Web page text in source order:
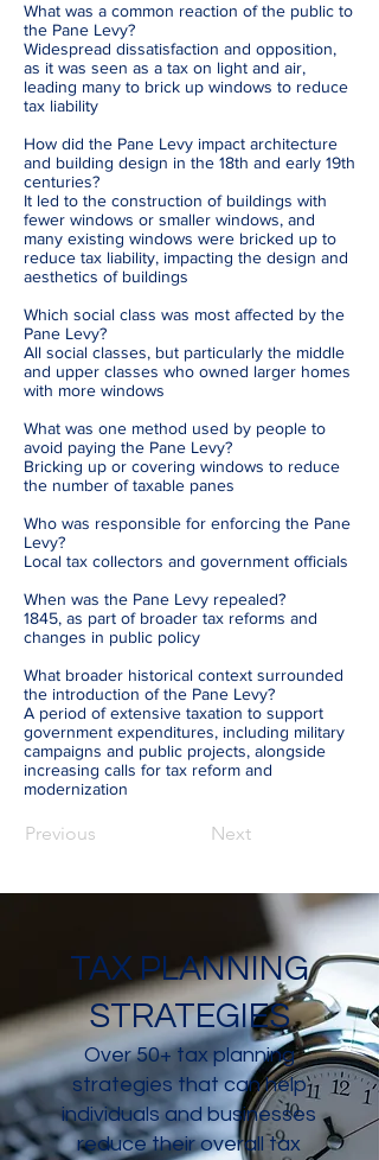
What was a common reaction of the public to
the Pane Levy?
Widespread dissatisfaction and opposition,
as it was seen as a tax on light and air,
leading many to brick up windows to reduce
tax liability
How did the Pane Levy impact architecture
and building design in the 18th and early 19th
centuries?
It led to the construction of buildings with
fewer windows or smaller windows, and
many existing windows were bricked up to
reduce tax liability, impacting the design and
aesthetics of buildings
Which social class was most affected by the
Pane Levy?
All social classes, but particularly the middle
and upper classes who owned larger homes
with more windows
What was one method used by people to
avoid paying the Pane Levy?
Bricking up or covering windows to reduce
the number of taxable panes
Who was responsible for enforcing the Pane
Levy?
Local tax collectors and government officials
When was the Pane Levy repealed?
1845, as part of broader tax reforms and
changes in public policy
What broader historical context surrounded
the introduction of the Pane Levy?
A period of extensive taxation to support
government expenditures, including military
campaigns and public projects, alongside
increasing calls for tax reform and
modernization
Previous Next
TAX PLANNING
STRATEGIES
Over 50+ tax planning
strategies that can help
individuals and businesses
reduce their overall tax